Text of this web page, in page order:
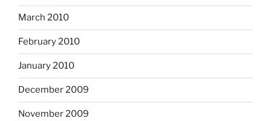
March 2010
February 2010
January 2010
December 2009
November 2009